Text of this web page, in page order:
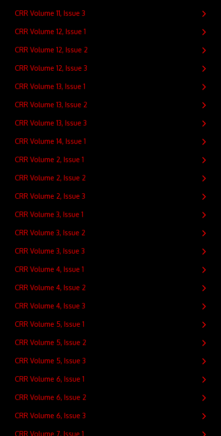
CRR Volume 11, Issue 3
CRR Volume 12, Issue 1
CRR Volume 12, Issue 2
CRR Volume 12, Issue 3
CRR Volume 13, Issue 1
CRR Volume 13, Issue 2
CRR Volume 13, Issue 3
CRR Volume 14, Issue 1
CRR Volume 2, Issue 1
CRR Volume 2, Issue 2
CRR Volume 2, Issue 3
CRR Volume 3, Issue 1
CRR Volume 3, Issue 2
CRR Volume 3, Issue 3
CRR Volume 4, Issue 1
CRR Volume 4, Issue 2
CRR Volume 4, Issue 3
CRR Volume 5, Issue 1
CRR Volume 5, Issue 2
CRR Volume 5, Issue 3
CRR Volume 6, Issue 1
CRR Volume 6, Issue 2
CRR Volume 6, Issue 3
CRR Volume 7, Issue 1